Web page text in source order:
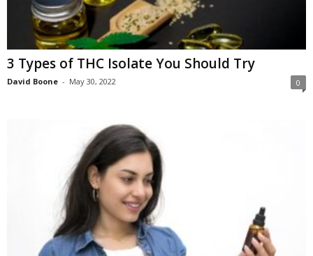
3 Types of THC Isolate You Should Try
David Boone - May 30, 2022 0